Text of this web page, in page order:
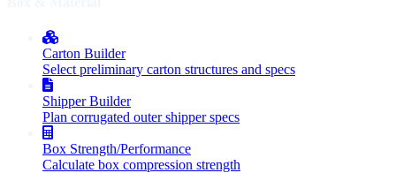
Carton Builder
Select preliminary carton structures and specs
Shipper Builder
Plan corrugated outer shipper specs
Box Strength/Performance
Calculate box compression strength